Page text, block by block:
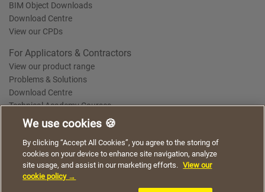
BIM Object Downloads
Download Centre
View our CPDs
For Applicators & Contractors
View our product range
Problems & Solutions
Download Centre
Technical Academy Courses
Terms of Use Privacy Statement Cookie Policy
Acceptable Use Policy
Saint-Gobain Policy Documents
© 2026
using our website. By continuing to browse, you agree
to the use of cookies on this website.
We use cookies 🍪
By clicking “Accept All Cookies”, you agree to the storing of
cookies on your device to enhance site navigation, analyze
site usage, and assist in our marketing efforts. View our
cookie policy →